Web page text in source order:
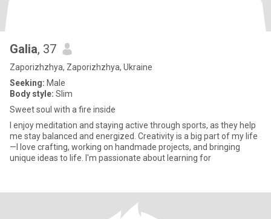
Galia, 37
Zaporizhzhya, Zaporizhzhya, Ukraine
Seeking: Male
Body style: Slim
Sweet soul with a fire inside
I enjoy meditation and staying active through sports, as they help
me stay balanced and energized. Creativity is a big part of my life
—I love crafting, working on handmade projects, and bringing
unique ideas to life. I'm passionate about learning for